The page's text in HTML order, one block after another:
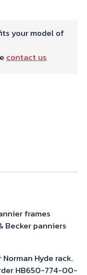
your model of
contact us
frames
Becker panniers
Hyde rack.
HB650-774-00-